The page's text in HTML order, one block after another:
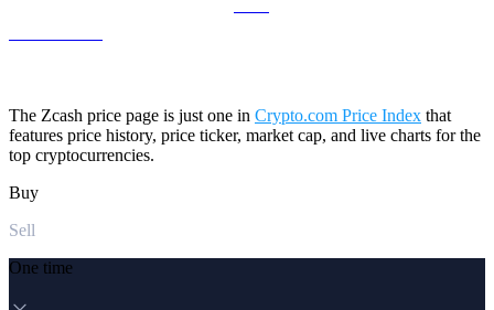
The Zcash price page is just one in Crypto.com Price Index that
features price history, price ticker, market cap, and live charts for the
top cryptocurrencies.
Buy
Sell
One time